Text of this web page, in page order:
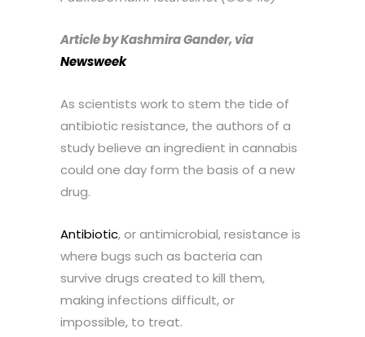
Article by Kashmira Gander, via
Newsweek
As scientists work to stem the tide of
antibiotic resistance, the authors of a
study believe an ingredient in cannabis
could one day form the basis of a new
drug.
Antibiotic, or antimicrobial, resistance is
where bugs such as bacteria can
survive drugs created to kill them,
making infections difficult, or
impossible, to treat.